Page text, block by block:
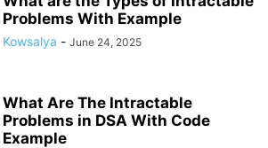
Problems With Example
Kowsalya - June 24, 2025
What Are The Intractable
Problems in DSA With Code
Example